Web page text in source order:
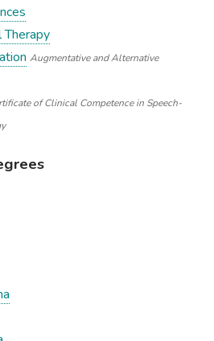
Therapy
Augmentative and Alternative
of Clinical Competence in Speech-